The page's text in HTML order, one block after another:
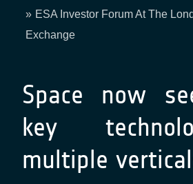
Breadcrumb
ESA Investor Forum At The
Exchange
Space now
key
multiple